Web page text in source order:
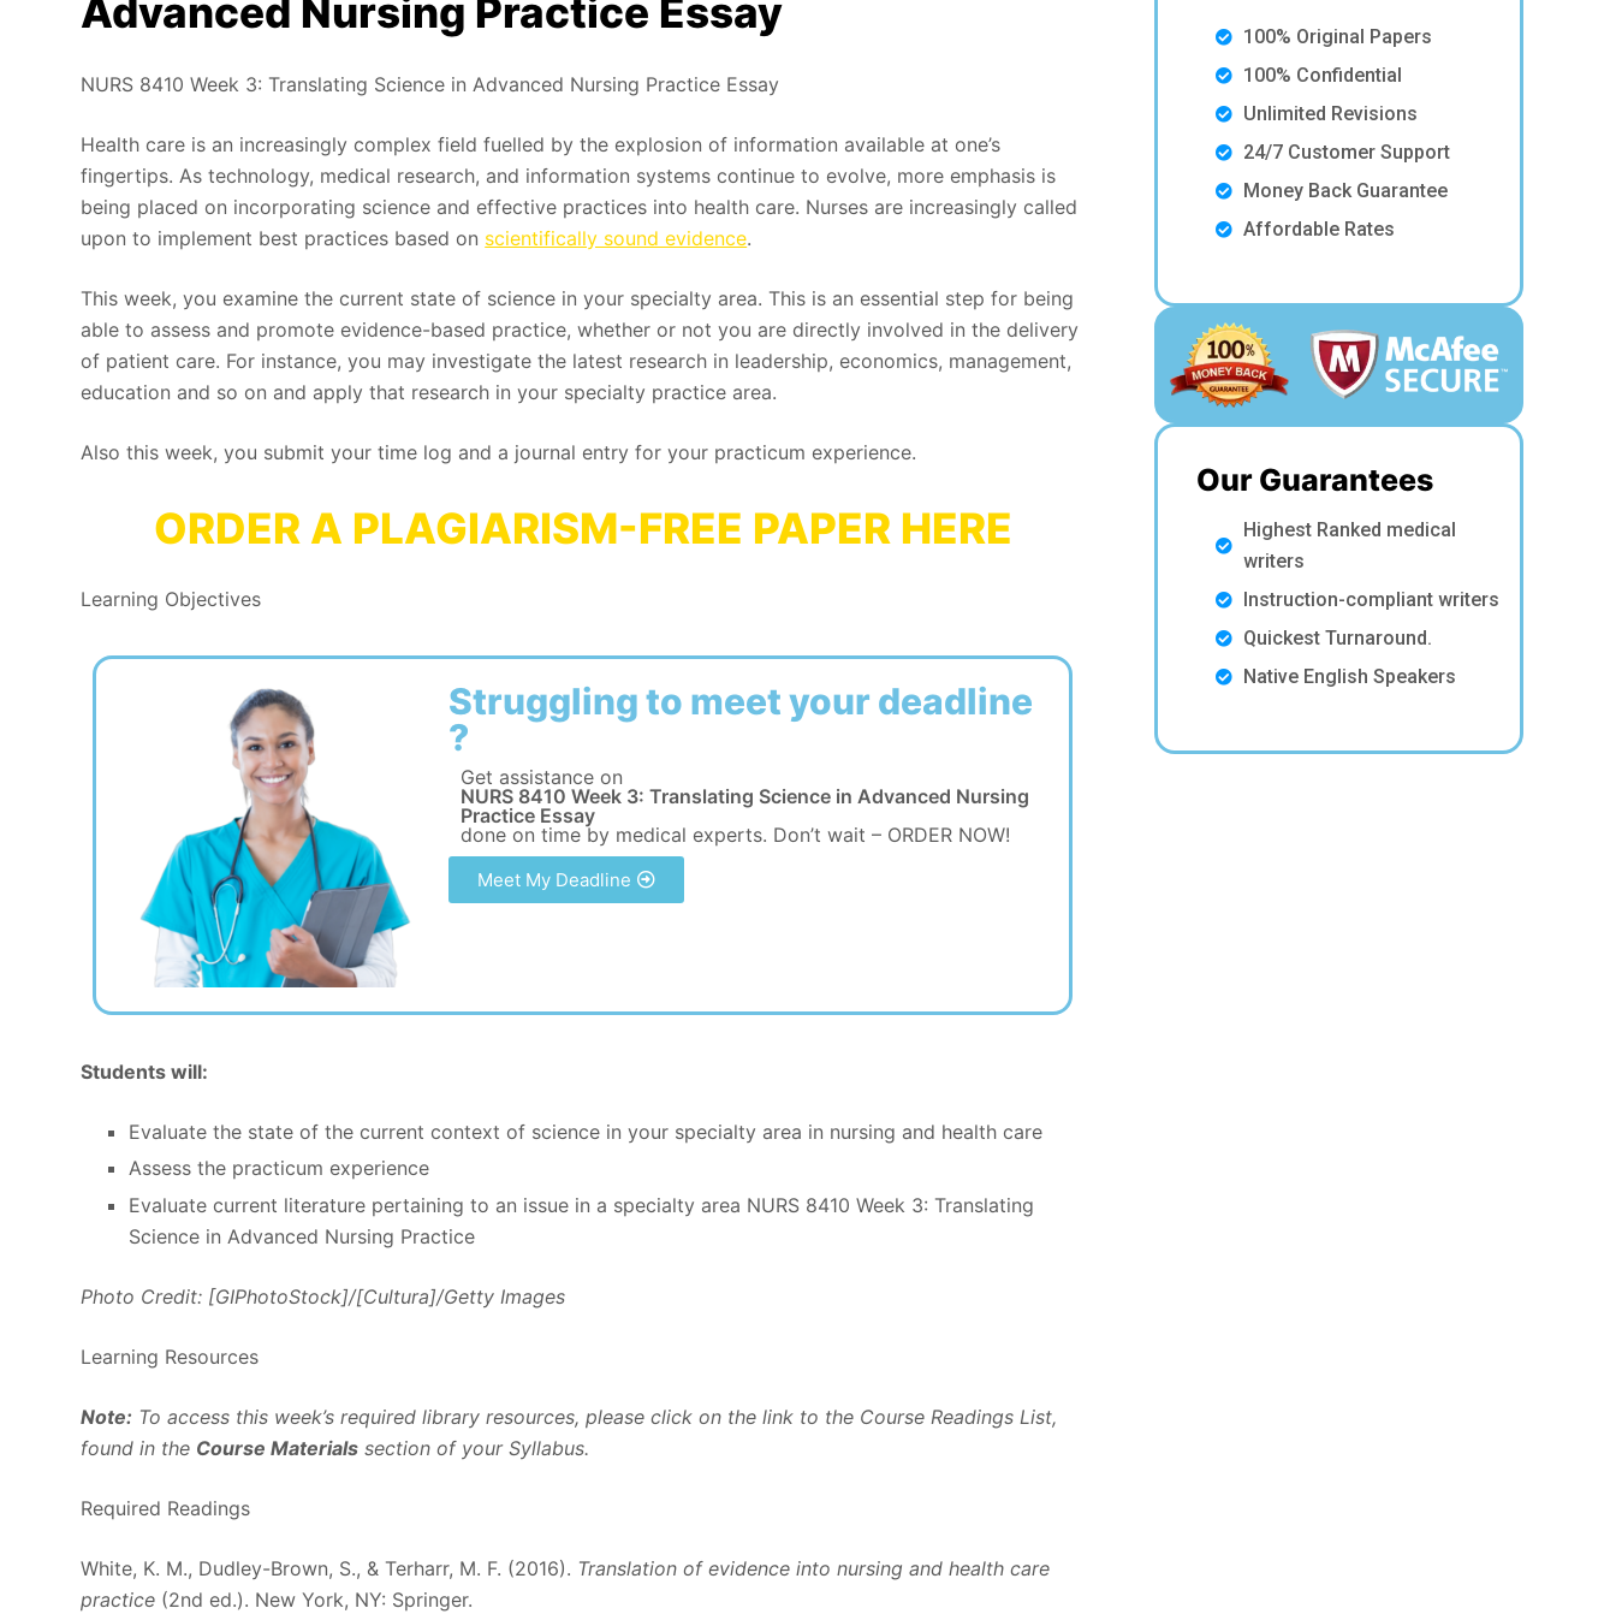
Advanced Nursing Practice Essay
NURS 8410 Week 3: Translating Science in Advanced Nursing Practice Essay
Health care is an increasingly complex field fuelled by the explosion of information available at one’s
fingertips. As technology, medical research, and information systems continue to evolve, more emphasis is
being placed on incorporating science and effective practices into health care. Nurses are increasingly called
upon to implement best practices based on scientifically sound evidence.
This week, you examine the current state of science in your specialty area. This is an essential step for being
able to assess and promote evidence-based practice, whether or not you are directly involved in the delivery
of patient care. For instance, you may investigate the latest research in leadership, economics, management,
education and so on and apply that research in your specialty practice area.
Also this week, you submit your time log and a journal entry for your practicum experience.
ORDER A PLAGIARISM-FREE PAPER HERE
Learning Objectives
Struggling to meet your deadline
?
Get assistance on
NURS 8410 Week 3: Translating Science in Advanced Nursing
Practice Essay
done on time by medical experts. Don’t wait – ORDER NOW!
Meet My Deadline
Students will:
Evaluate the state of the current context of science in your specialty area in nursing and health care
Assess the practicum experience
Evaluate current literature pertaining to an issue in a specialty area NURS 8410 Week 3: Translating
Science in Advanced Nursing Practice
Photo Credit: [GIPhotoStock]/[Cultura]/Getty Images
Learning Resources
Note: To access this week’s required library resources, please click on the link to the Course Readings List,
found in the Course Materials section of your Syllabus.
Required Readings
White, K. M., Dudley-Brown, S., & Terharr, M. F. (2016). Translation of evidence into nursing and health care
practice (2nd ed.). New York, NY: Springer.
100% Original Papers
100% Confidential
Unlimited Revisions
24/7 Customer Support
Money Back Guarantee
Affordable Rates
Our Guarantees
Highest Ranked medical
writers
Instruction-compliant writers
Quickest Turnaround.
Native English Speakers